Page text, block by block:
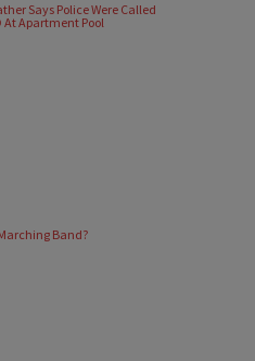
Says Police Were Called
At Apartment Pool
Band?